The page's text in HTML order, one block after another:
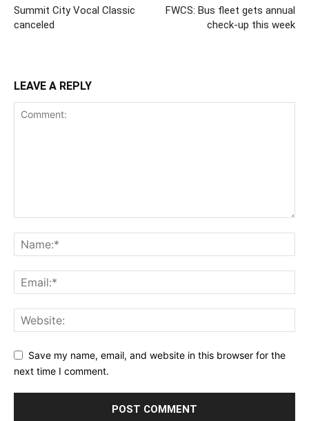
Summit City Vocal Classic
canceled
FWCS: Bus fleet gets annual
check-up this week
LEAVE A REPLY
Save my name, email, and website in this browser for the
next time I comment.